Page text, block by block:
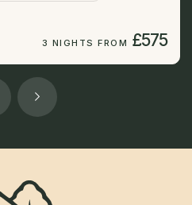
3 NIGHTS FROM £575